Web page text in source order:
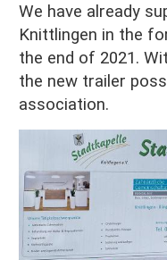
We have already
Knittlingen in the
the end of 2021.
the new trailer
association.